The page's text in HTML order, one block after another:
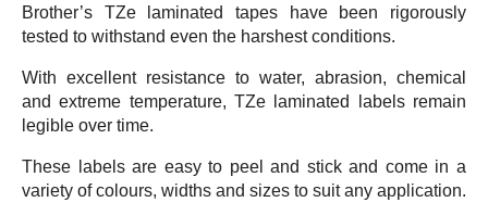
Brother’s TZe laminated tapes have been rigorously
tested to withstand even the harshest conditions.
With excellent resistance to water, abrasion, chemical
and extreme temperature, TZe laminated labels remain
legible over time.
These labels are easy to peel and stick and come in a
variety of colours, widths and sizes to suit any application.